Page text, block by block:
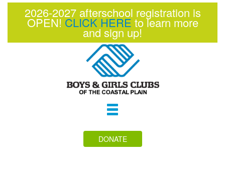
2026-2027 afterschool registration is
OPEN!CLICK HEREto learn more
and sign up!
Toggle
navigation
DONATE